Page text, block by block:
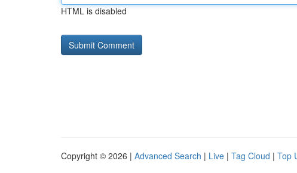
HTML is disabled
Copyright © 2026 | Advanced Search | Live | Tag Cloud | Top